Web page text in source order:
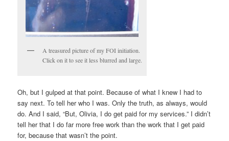
A treasured picture of my FOI initiation.
Click on it to see it less blurred and large.
Oh, but I gulped at that point. Because of what I knew I had to
say next. To tell her who I was. Only the truth, as always, would
do. And I said, “But, Olivia, I do get paid for my services.” I didn’t
tell her that I do far more free work than the work that I get paid
for, because that wasn’t the point.